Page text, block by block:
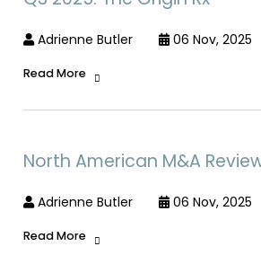
Adrienne Butler 06 Nov, 2025
Read More
North American M&A
Adrienne Butler 06 Nov, 2025
Read More